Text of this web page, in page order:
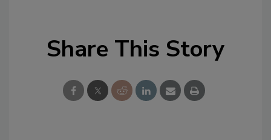
Share This Story